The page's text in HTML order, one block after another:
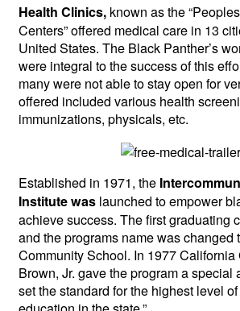
Health Clinics, known as the
Centers” offered medical care in 13
United States. The Black Panther’s
were integral to the success of this
many were not able to stay open for
offered included various health
immunizations, physicals, etc.
Established in 1971, the
Institute was launched to empower
achieve success. The first graduating
and the programs name was changed
Community School. In 1977 California
Brown, Jr. gave the program a special
set the standard for the highest level